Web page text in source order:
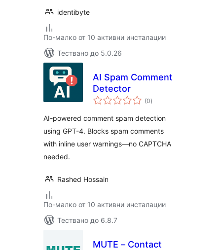
identibyte
По-малко от 10 активни инсталации
Тествано до 5.0.26
AI Spam Comment
Detector
(0общо
оценки
)
AI-powered comment spam detection
using GPT-4. Blocks spam comments
with inline user warnings—no CAPTCHA
needed.
Rashed Hossain
По-малко от 10 активни инсталации
Тествано до 6.8.7
MUTE – Contact